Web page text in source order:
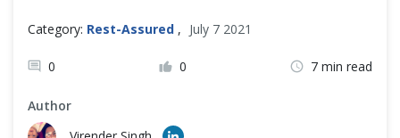
RESTful Basics
REST API Testing - Basics
REST API Testing - Advance
Category: Rest-Assured , July 7 2021
0 0 7 min read
Author